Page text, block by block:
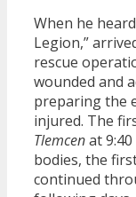
When he
Legion,”
rescue
wounded and
preparing the
injured. The
Tlemcenat
bodies, the
continued